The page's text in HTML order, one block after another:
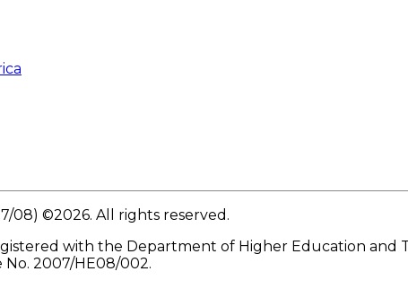
08) ©2026. All rights reserved.
with the Department of Higher Education
2007/HE08/002.